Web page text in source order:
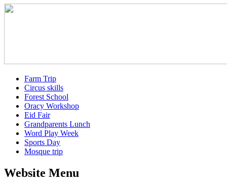
Farm Trip
Circus skills
Forest School
Oracy Workshop
Eid Fair
Grandparents Lunch
Word Play Week
Sports Day
Mosque trip
Website Menu